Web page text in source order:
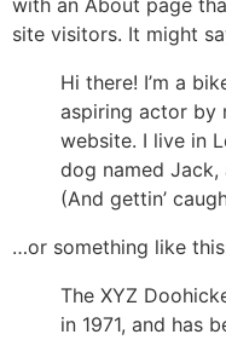
with an About page
site visitors. It might
Hi there! I’m a
aspiring actor by
website. I live in
dog named Jack,
(And gettin’
…or something like
The XYZ
in 1971, and has